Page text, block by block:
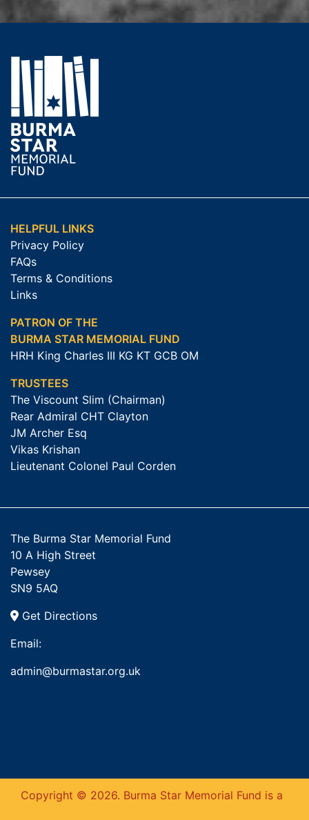
This website uses cookies to ensure you get
HELPFUL LINKS
Privacy Policy
FAQs
Terms & Conditions
Links
PATRON OF THE
BURMA STAR MEMORIAL FUND
HRH King Charles III KG KT GCB OM
TRUSTEES
The Viscount Slim (Chairman)
Rear Admiral CHT Clayton
JM Archer Esq
Vikas Krishan
Lieutenant Colonel Paul Corden
The Burma Star Memorial Fund
10 A High Street
Pewsey
SN9 5AQ
Get Directions
Email:
admin@burmastar.org.uk
Copyright © 2026. Burma Star Memorial Fund is a